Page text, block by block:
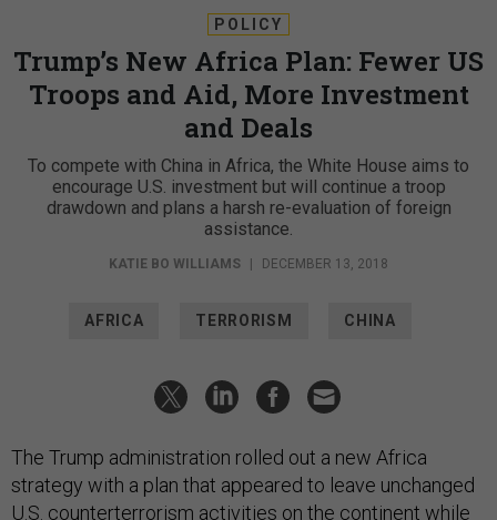
POLICY
Trump’s New Africa Plan: Fewer US
Troops and Aid, More Investment
and Deals
To compete with China in Africa, the White House aims to
encourage U.S. investment but will continue a troop
drawdown and plans a harsh re-evaluation of foreign
assistance.
KATIE BO WILLIAMS | DECEMBER 13, 2018
AFRICA TERRORISM CHINA
The Trump administration rolled out a new Africa
strategy with a plan that appeared to leave unchanged
U.S. counterterrorism activities on the continent while